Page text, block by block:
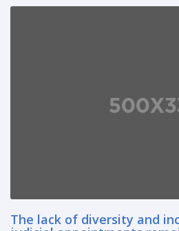
The lack of diversity and